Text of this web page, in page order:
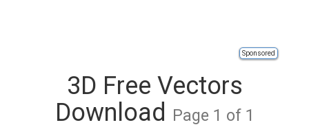
Sponsored
3D Free Vectors
Download
Page 1 of 1